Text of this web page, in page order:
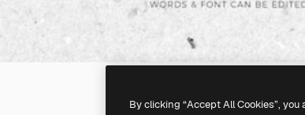
By clicking “Accept All Cookies”,